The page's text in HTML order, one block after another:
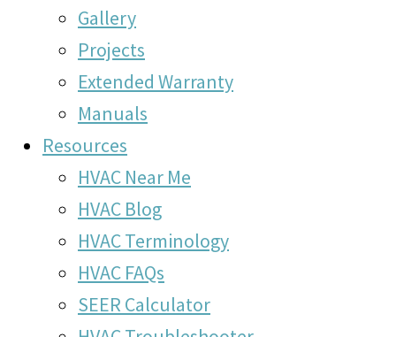
Gallery
Projects
Extended Warranty
Manuals
Resources
HVAC Near Me
HVAC Blog
HVAC Terminology
HVAC FAQs
SEER Calculator